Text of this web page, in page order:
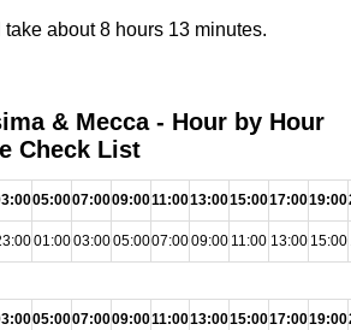
about 8 hours 13 minutes.
& Mecca - Hour by Hour
Check List
05:0007:0009:0011:0013:0015:0017:0019:00
01:0003:0005:0007:0009:00 11:00 13:00 15:00
05:0007:0009:0011:0013:0015:0017:0019:00